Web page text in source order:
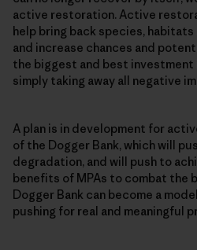
active restoration. Active
help bring back species,
and increase chances and
the biggest and best investment
simply taking away all negative
A plan is in development for
of the Dogger Bank, which will
degradation, and will push to
benefits of MPAs to combat the
Dogger Bank can become a
pushing for real and meaningful